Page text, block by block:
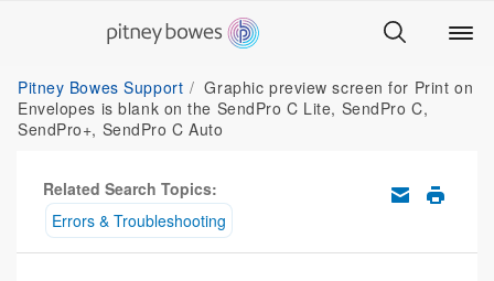
Pitney Bowes Support
Graphic preview screen for Print on
Envelopes is blank on the SendPro C Lite, SendPro C,
SendPro+, SendPro C Auto
Related Search Topics:
Errors & Troubleshooting